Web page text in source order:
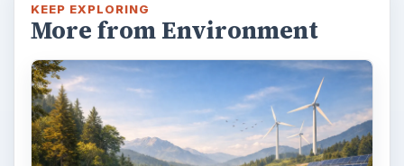
KEEP EXPLORING
More from Environment